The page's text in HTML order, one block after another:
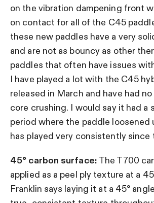
on the vibration dampening front
on contact for all of the C45
these new paddles have a very
and are not as bouncy as other
paddles that often have issues
I have played a lot with the C45
released in March and have had
core crushing. I would say it had a
period where the paddle loosened
has played very consistently since
45° carbon surface: The T700
applied as a peel ply texture at a
Franklin says laying it at a 45°